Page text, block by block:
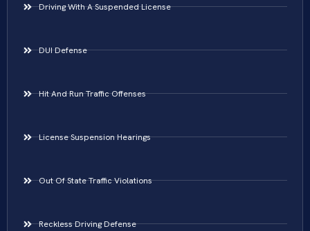
Driving With A Suspended License
DUI Defense
Hit And Run Traffic Offenses
License Suspension Hearings
Out Of State Traffic Violations
Reckless Driving Defense